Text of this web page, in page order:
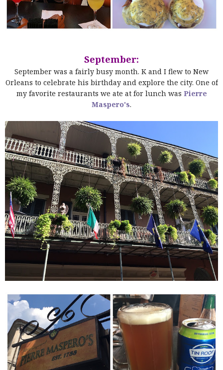
September:
September was a fairly busy month. K and I flew to New
Orleans to celebrate his birthday and explore the city. One of
my favorite restaurants we ate at for lunch was Pierre
Maspero's.